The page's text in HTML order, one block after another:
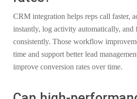
CRM integration helps reps call faster,
instantly, log activity automatically,
consistently. Those workflow
time and support better lead
improve conversion rates over time.